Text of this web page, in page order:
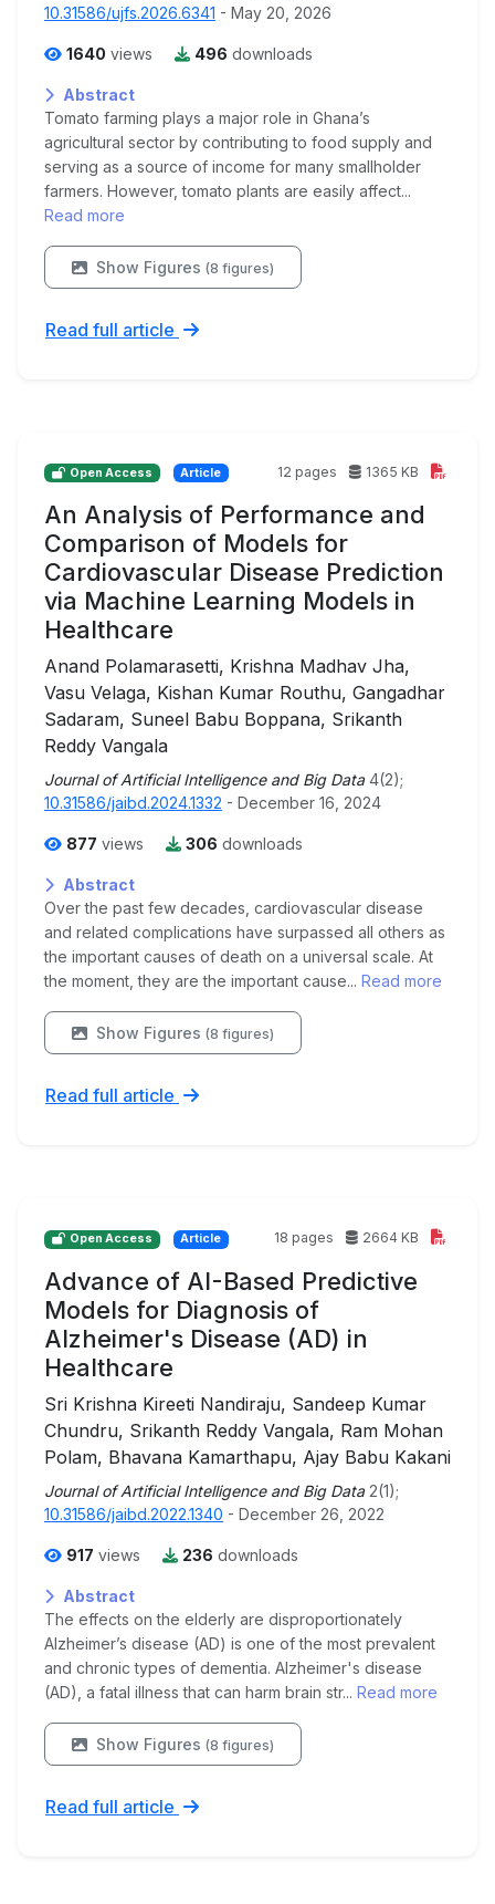
10.31586/ujfs.2026.6341 - May 20, 2026
1640 views 496 downloads
Abstract
Tomato farming plays a major role in Ghana’s
agricultural sector by contributing to food supply and
serving as a source of income for many smallholder
farmers. However, tomato plants are easily affect...
Read more
Show Figures (8 figures)
Read full article
Open Access Article 12 pages 1365 KB
An Analysis of Performance and
Comparison of Models for
Cardiovascular Disease Prediction
via Machine Learning Models in
Healthcare
Anand Polamarasetti, Krishna Madhav Jha,
Vasu Velaga, Kishan Kumar Routhu, Gangadhar
Sadaram, Suneel Babu Boppana, Srikanth
Reddy Vangala
Journal of Artificial Intelligence and Big Data 4(2);
10.31586/jaibd.2024.1332 - December 16, 2024
877 views 306 downloads
Abstract
Over the past few decades, cardiovascular disease
and related complications have surpassed all others as
the important causes of death on a universal scale. At
the moment, they are the important cause... Read more
Show Figures (8 figures)
Read full article
Open Access Article 18 pages 2664 KB
Advance of AI-Based Predictive
Models for Diagnosis of
Alzheimer's Disease (AD) in
Healthcare
Sri Krishna Kireeti Nandiraju, Sandeep Kumar
Chundru, Srikanth Reddy Vangala, Ram Mohan
Polam, Bhavana Kamarthapu, Ajay Babu Kakani
Journal of Artificial Intelligence and Big Data 2(1);
10.31586/jaibd.2022.1340 - December 26, 2022
917 views 236 downloads
Abstract
The effects on the elderly are disproportionately
Alzheimer’s disease (AD) is one of the most prevalent
and chronic types of dementia. Alzheimer's disease
(AD), a fatal illness that can harm brain str... Read more
Show Figures (8 figures)
Read full article